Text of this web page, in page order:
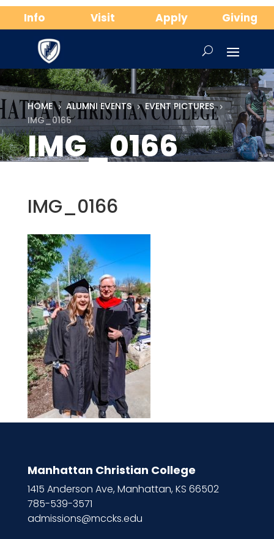
Info Visit Apply Giving
HOME 5 ALUMNI EVENTS 5 EVENT PICTURES 5
IMG_0166
IMG_0166
IMG_0166
Manhattan Christian College
1415 Anderson Ave, Manhattan, KS 66502
785-539-3571
admissions@mccks.edu